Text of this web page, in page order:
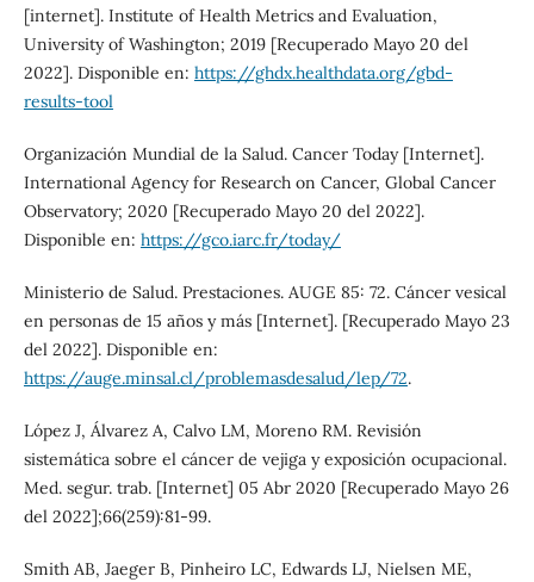
[internet]. Institute of Health Metrics and Evaluation,
University of Washington; 2019 [Recuperado Mayo 20 del
2022]. Disponible en: https://ghdx.healthdata.org/gbd-
results-tool
Organización Mundial de la Salud. Cancer Today [Internet].
International Agency for Research on Cancer, Global Cancer
Observatory; 2020 [Recuperado Mayo 20 del 2022].
Disponible en: https://gco.iarc.fr/today/
Ministerio de Salud. Prestaciones. AUGE 85: 72. Cáncer vesical
en personas de 15 años y más [Internet]. [Recuperado Mayo 23
del 2022]. Disponible en:
https://auge.minsal.cl/problemasdesalud/lep/72.
López J, Álvarez A, Calvo LM, Moreno RM. Revisión
sistemática sobre el cáncer de vejiga y exposición ocupacional.
Med. segur. trab. [Internet] 05 Abr 2020 [Recuperado Mayo 26
del 2022];66(259):81-99.
Smith AB, Jaeger B, Pinheiro LC, Edwards LJ, Nielsen ME,